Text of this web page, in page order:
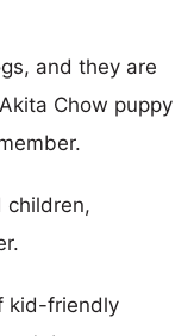
and they are
Chow puppy
children,
kid-friendly